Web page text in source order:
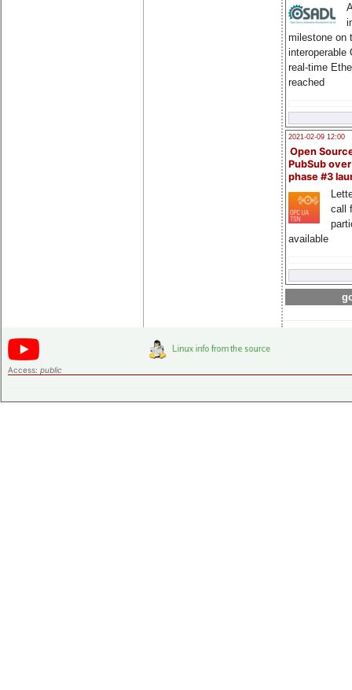
milestone on
interoperable
real-time
reached
2021-02-09 12:00
Open
PubSub
phase #3
call
available
Access: public